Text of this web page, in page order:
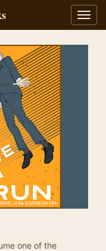
one of the